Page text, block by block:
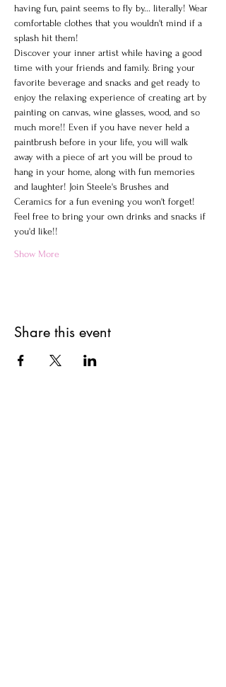
having fun, paint seems to fly by... literally! Wear
comfortable clothes that you wouldn't mind if a
splash hit them!
Discover your inner artist while having a good
time with your friends and family. Bring your
favorite beverage and snacks and get ready to
enjoy the relaxing experience of creating art by
painting on canvas, wine glasses, wood, and so
much more!! Even if you have never held a
paintbrush before in your life, you will walk
away with a piece of art you will be proud to
hang in your home, along with fun memories
and laughter! Join Steele's Brushes and
Ceramics for a fun evening you won't forget!
Feel free to bring your own drinks and snacks if
you'd like!!
Show More
Share this event